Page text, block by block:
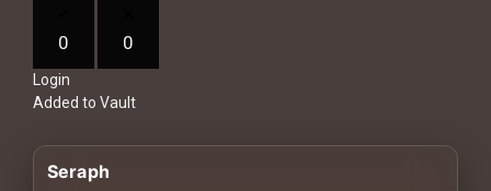
Your
0 0
Login
Added to Vault
Seraph